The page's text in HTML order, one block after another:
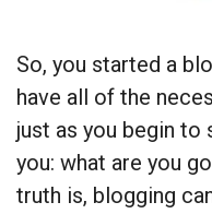
So, you started a
have all of the
just as you begin
you: what are you
truth is, blogging